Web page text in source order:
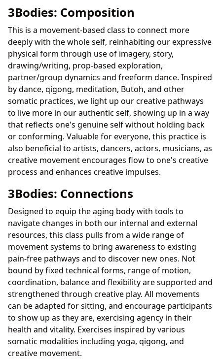
3Bodies: Composition
This is a movement-based class to connect more
deeply with the whole self, reinhabiting our expressive
physical form through use of imagery, story,
drawing/writing, prop-based exploration,
partner/group dynamics and freeform dance. Inspired
by dance, qigong, meditation, Butoh, and other
somatic practices, we light up our creative pathways
to live more in our authentic self, showing up in a way
that reflects one's genuine self without holding back
or conforming. Valuable for everyone, this practice is
also beneficial to artists, dancers, actors, musicians, as
creative movement encourages flow to one's creative
process and enhances creative impulses.
3Bodies: Connections
Designed to equip the aging body with tools to
navigate changes in both our internal and external
resources, this class pulls from a wide range of
movement systems to bring awareness to existing
pain-free pathways and to discover new ones. Not
bound by fixed technical forms, range of motion,
coordination, balance and flexibility are supported and
strengthened through creative play. All movements
can be adapted for sitting, and encourage participants
to show up as they are, exercising agency in their
health and vitality. Exercises inspired by various
somatic modalities including yoga, qigong, and
creative movement.